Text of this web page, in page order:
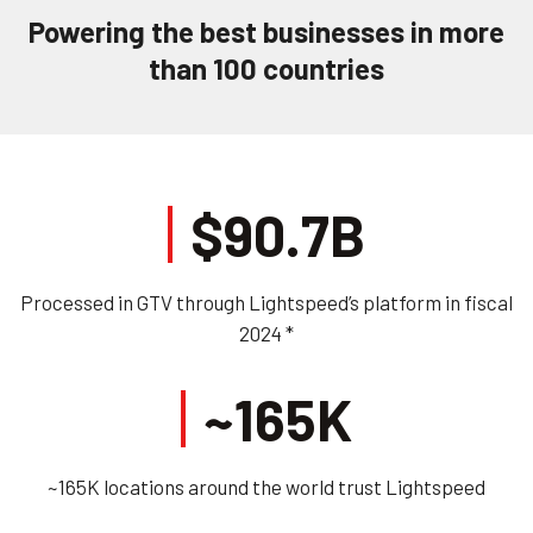
Powering the best businesses in more
than 100 countries
$90.7B
Processed in GTV through Lightspeed’s platform in fiscal
2024 *
~165K
~165K locations around the world trust Lightspeed